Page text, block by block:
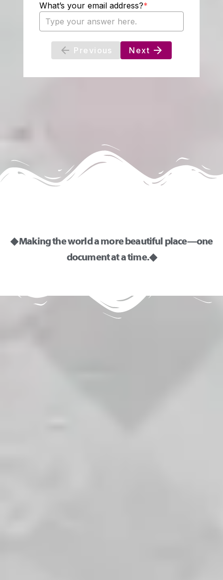
◆ Making the world a more beautiful place—one
document at a time. ◆